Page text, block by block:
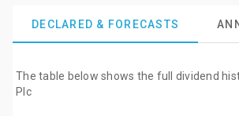
DECLARED & FORECASTS
The table below shows the full dividend
Plc